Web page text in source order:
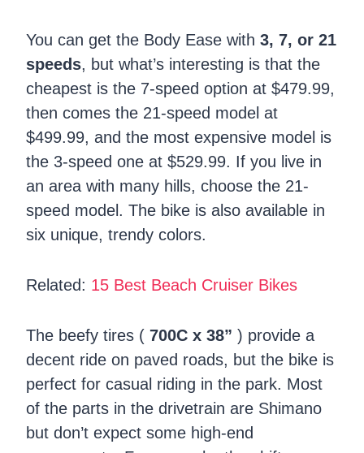
You can get the Body Ease with 3, 7, or 21
speeds, but what’s interesting is that the
cheapest is the 7-speed option at $479.99,
then comes the 21-speed model at
$499.99, and the most expensive model is
the 3-speed one at $529.99. If you live in
an area with many hills, choose the 21-
speed model. The bike is also available in
six unique, trendy colors.
Related: 15 Best Beach Cruiser Bikes
The beefy tires ( 700C x 38” ) provide a
decent ride on paved roads, but the bike is
perfect for casual riding in the park. Most
of the parts in the drivetrain are Shimano
but don’t expect some high-end